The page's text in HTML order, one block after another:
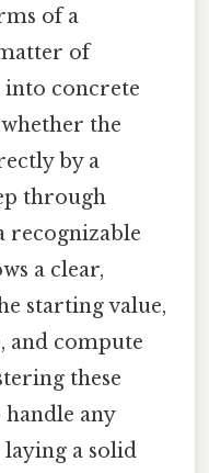
of a
of
concrete
the
by a
through
recognizable
a clear,
starting value,
and compute
these
any
laying a solid